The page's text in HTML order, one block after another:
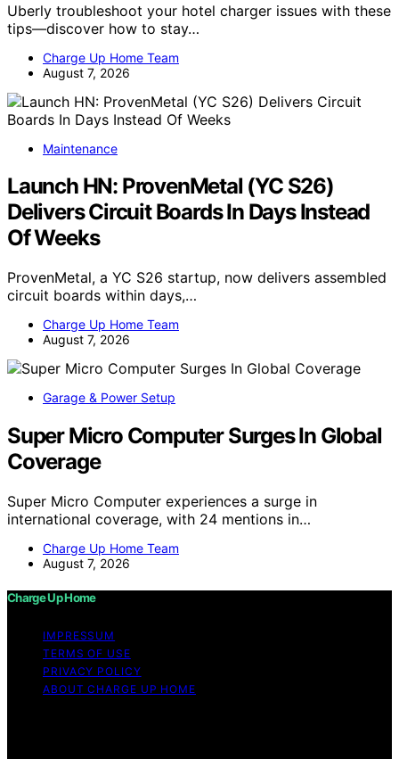
Uberly troubleshoot your hotel charger issues with these
tips—discover how to stay…
Charge Up Home Team
August 7, 2026
Maintenance
Launch HN: ProvenMetal (YC S26)
Delivers Circuit Boards In Days Instead
Of Weeks
ProvenMetal, a YC S26 startup, now delivers assembled
circuit boards within days,…
Charge Up Home Team
August 7, 2026
Garage & Power Setup
Super Micro Computer Surges In Global
Coverage
Super Micro Computer experiences a surge in
international coverage, with 24 mentions in…
Charge Up Home Team
August 7, 2026
Charge Up Home
IMPRESSUM
TERMS OF USE
PRIVACY POLICY
ABOUT CHARGE UP HOME